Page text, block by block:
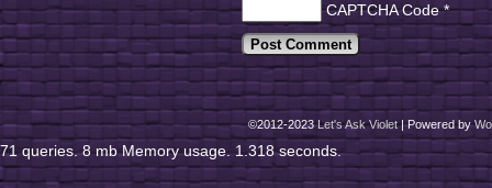
CAPTCHA Code*
©2012-2023Let's Ask Violet |Powered by
71 queries. 8 mb Memory usage. 1.318 seconds.